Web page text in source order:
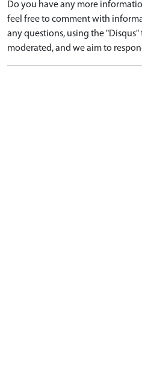
Do you have any more
feel free to comment with
any questions, using the
moderated, and we aim to